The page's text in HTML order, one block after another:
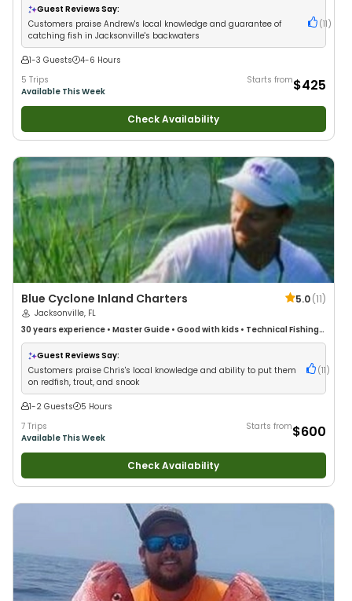
Guest Reviews Say:
Customers praise Andrew's local knowledge and guarantee of
catching fish in Jacksonville's backwaters
(11 )
1-3 Guests
4-6 Hours
5 Trips
Available This Week
Starts from$425
Check Availability
Blue Cyclone Inland Charters 5.0(11)
Jacksonville, FL
30 years experience • Master Guide • Good with kids • Technical Fishing•
Live Bait•Good with New Anglers•Nature / Wildlife Views•Good with
Families• Saltwater Fishing
Guest Reviews Say:
Customers praise Chris's local knowledge and ability to put them
on redfish, trout, and snook
(11 )
1-2 Guests
5 Hours
7 Trips
Available This Week
Starts from$600
Check Availability